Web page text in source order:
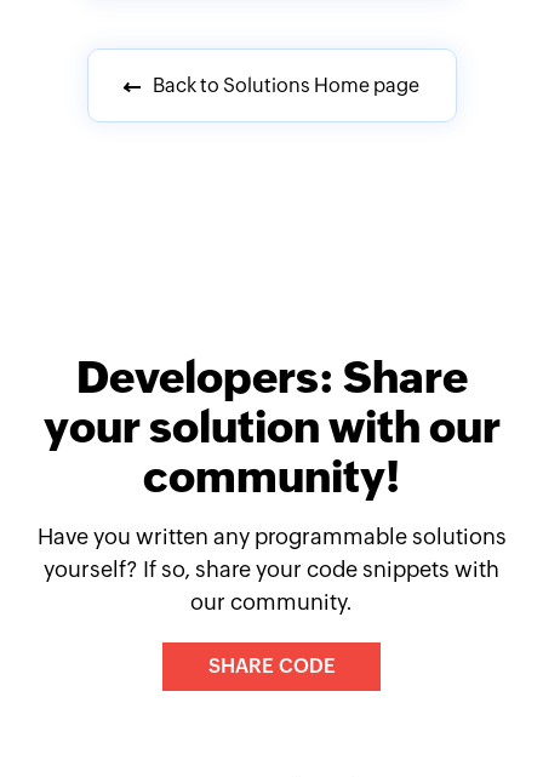
Back to Solutions Home page
Developers: Share
your solution with our
community!
Have you written any programmable solutions
yourself? If so, share your code snippets with
our community.
SHARE CODE